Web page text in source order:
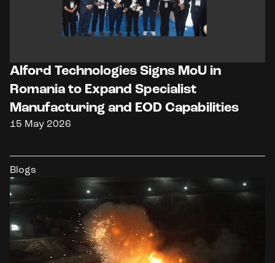
Alford Technologies Signs MoU in
Romania to Expand Specialist
Manufacturing and EOD Capabilities
15 May 2026
Blogs